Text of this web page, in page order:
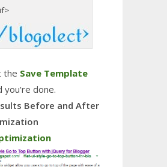
the Save Template
you're done.
Before and After